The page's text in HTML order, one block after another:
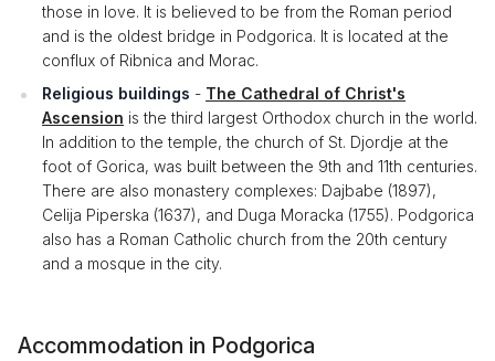
those in love. It is believed to be from the Roman period
and is the oldest bridge in Podgorica. It is located at the
conflux of Ribnica and Morac.
Religious buildings - The Cathedral of Christ's
Ascension is the third largest Orthodox church in the world.
In addition to the temple, the church of St. Djordje at the
foot of Gorica, was built between the 9th and 11th centuries.
There are also monastery complexes: Dajbabe (1897),
Celija Piperska (1637), and Duga Moracka (1755). Podgorica
also has a Roman Catholic church from the 20th century
and a mosque in the city.
Accommodation in Podgorica